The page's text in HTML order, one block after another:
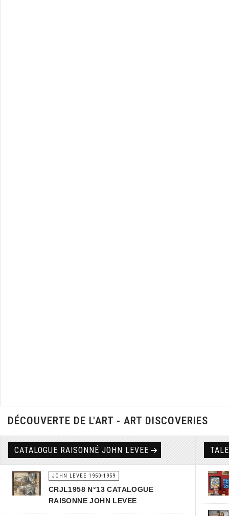
DÉCOUVERTE DE L'ART - ART DISCOVERIES
CATALOGUE RAISONNÉ JOHN LEVEE
JOHN LEVEE 1950-1959
CRJL1958 N°13 CATALOGUE
RAISONNE JOHN LEVEE